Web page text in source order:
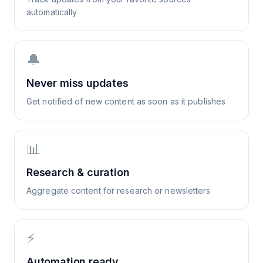
automatically
🔔
Never miss updates
Get notified of new content as soon as it publishes
📊
Research & curation
Aggregate content for research or newsletters
⚡